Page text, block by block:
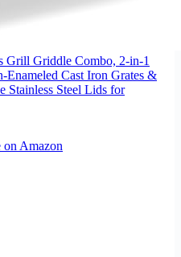
Grill Griddle Combo, 2-in-1
Cast Iron Grates &
Stainless Steel Lids for
on Amazon